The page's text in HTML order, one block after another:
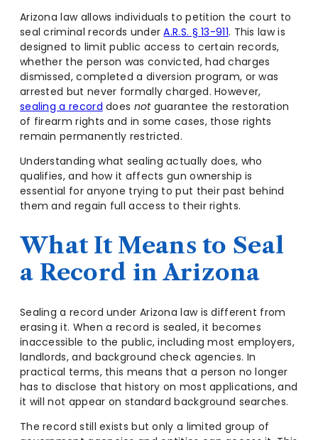
Arizona law allows individuals to petition the court to
seal criminal records underA.R.S. § 13-911. This law is
designed to limit public access to certain records,
whether the person was convicted, had charges
dismissed, completed a diversion program, or was
arrested but never formally charged. However,
sealing a record does notguarantee the restoration
of firearm rights and in some cases, those rights
remain permanently restricted.
Understanding what sealing actually does, who
qualifies, and how it affects gun ownership is
essential for anyone trying to put their past behind
them and regain full access to their rights.
What It Means to Seal
a Record in Arizona
Sealing a record under Arizona law is different from
erasing it. When a record is sealed, it becomes
inaccessible to the public, including most employers,
landlords, and background check agencies. In
practical terms, this means that a person no longer
has to disclose that history on most applications, and
it will not appear on standard background searches.
The record still exists but only a limited group of